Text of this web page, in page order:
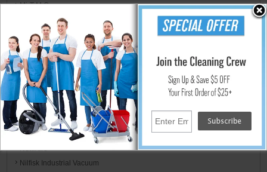
Mi-T-M Corp
MJM International
Moldex Brands - EnviroCare
Monarch Brands Microfiber, Linen, Towels, & Wiper Rags
Morcon
Mor-Medical International
Motorola
MotorScrubber
Mötsenböcker
Mytee
NewAire
Nilfisk Industrial Vacuum